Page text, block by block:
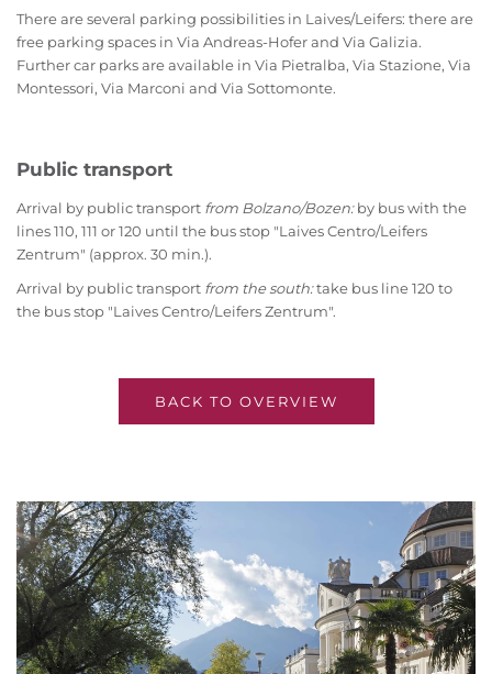
There are several parking possibilities in Laives/Leifers: there are
free parking spaces in Via Andreas-Hofer and Via Galizia.
Further car parks are available in Via Pietralba, Via Stazione, Via
Montessori, Via Marconi and Via Sottomonte.
Public transport
Arrival by public transport from Bolzano/Bozen:by bus with the
lines 110, 111 or 120 until the bus stop "Laives Centro/Leifers
Zentrum" (approx. 30 min.).
Arrival by public transport from the south:take bus line 120 to
the bus stop "Laives Centro/Leifers Zentrum".
BACK TO OVERVIEW